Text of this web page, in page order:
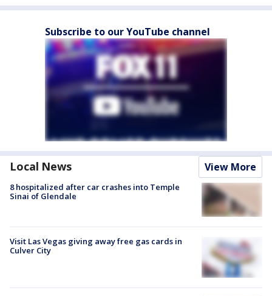
Subscribe to our YouTube channel
Local News View More
8 hospitalized after car crashes into Temple
Sinai of Glendale
Visit Las Vegas giving away free gas cards in
Culver City